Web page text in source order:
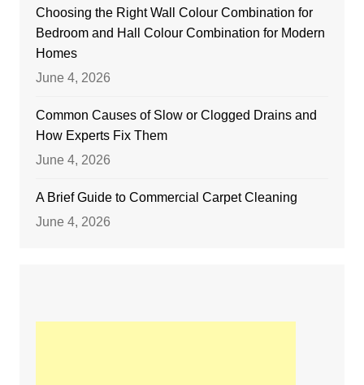
Choosing the Right Wall Colour Combination for
Bedroom and Hall Colour Combination for Modern
Homes
June 4, 2026
Common Causes of Slow or Clogged Drains and
How Experts Fix Them
June 4, 2026
A Brief Guide to Commercial Carpet Cleaning
June 4, 2026